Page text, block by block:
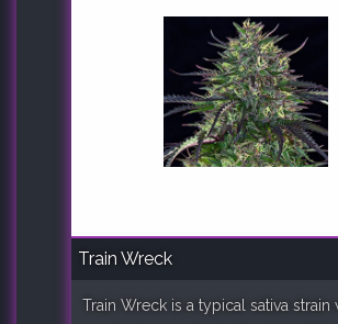
Train Wreck
Train Wreck is a typical sativa strain